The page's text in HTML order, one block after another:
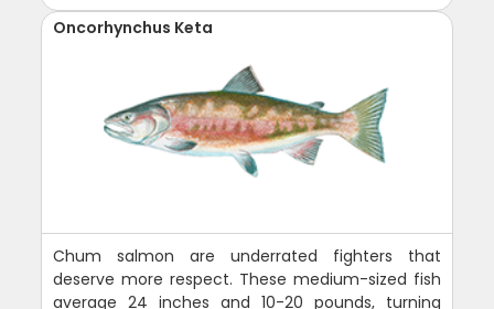
Oncorhynchus Keta
Chum salmon are underrated fighters that
deserve more respect. These medium-sized fish
average 24 inches and 10-20 pounds, turning